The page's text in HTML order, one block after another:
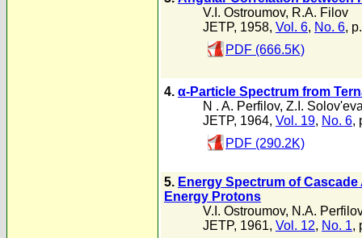
V.I. Ostroumov, R.A. Filov
JETP, 1958, Vol. 6, No. 6,
PDF (666.5K)
4. α-Particle Spectrum from
N . A. Perfilov, Z.I.
JETP, 1964, Vol. 19, No. 6,
PDF (290.2K)
5. Energy Spectrum of
Energy Protons
V.I. Ostroumov, N.A. Perfilov
JETP, 1961, Vol. 12, No. 1,